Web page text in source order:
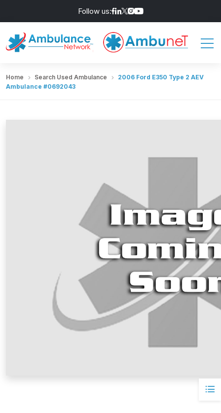
Follow us:
Home Search Used Ambulance
2006 Ford E350 Type 2 AEV
Ambulance #0692043